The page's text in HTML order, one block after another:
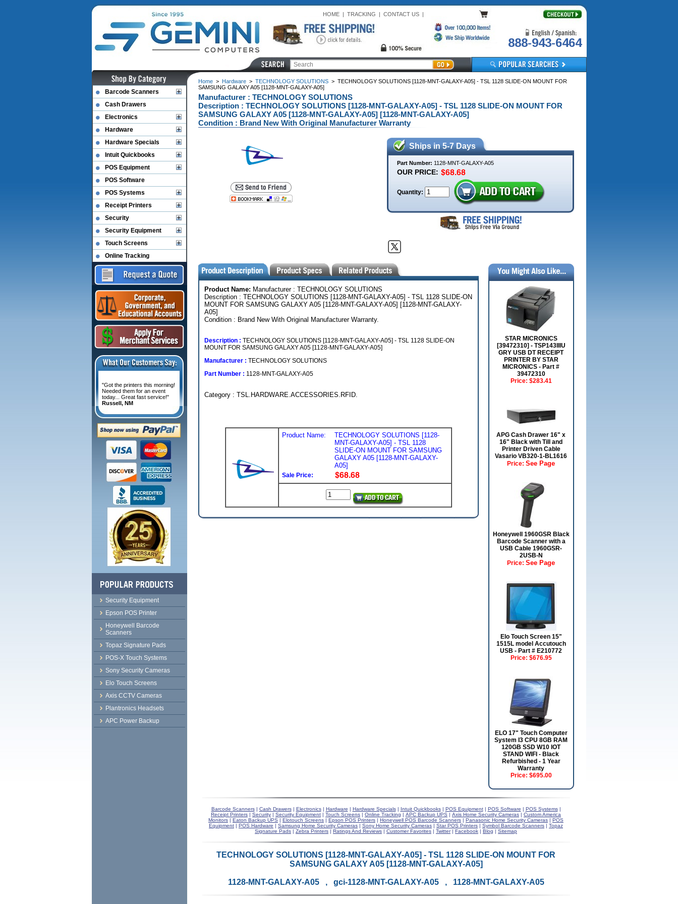
HOME| TRACKING | CONTACT US|
888-943-6464
Home> Hardware> TECHNOLOGY SOLUTIONS> TECHNOLOGY SOLUTIONS [1128-MNT-GALAXY-A05] - TSL 1128 SLIDE-ON MOUNT FOR
SAMSUNG GALAXY A05 [1128-MNT-GALAXY-A05]
Manufacturer : TECHNOLOGY SOLUTIONS
Description : TECHNOLOGY SOLUTIONS [1128-MNT-GALAXY-A05] - TSL 1128 SLIDE-ON MOUNT FOR
SAMSUNG GALAXY A05 [1128-MNT-GALAXY-A05] [1128-MNT-GALAXY-A05]
Condition : Brand New With Original Manufacturer Warranty
Ships in 5-7 Days
Part Number: 1128-MNT-GALAXY-A05
OUR PRICE:
Quantity:
Product Name: Manufacturer : TECHNOLOGY SOLUTIONS
Description : TECHNOLOGY SOLUTIONS [1128-MNT-GALAXY-A05] - TSL 1128 SLIDE-ON
MOUNT FOR SAMSUNG GALAXY A05 [1128-MNT-GALAXY-A05] [1128-MNT-GALAXY-
A05]
Condition : Brand New With Original Manufacturer Warranty.
Description : TECHNOLOGY SOLUTIONS [1128-MNT-GALAXY-A05] - TSL 1128 SLIDE-ON
MOUNT FOR SAMSUNG GALAXY A05 [1128-MNT-GALAXY-A05]
Manufacturer : TECHNOLOGY SOLUTIONS
Part Number : 1128-MNT-GALAXY-A05
Category : TSL.HARDWARE.ACCESSORIES.RFID.
Product Name:
TECHNOLOGY SOLUTIONS [1128-
MNT-GALAXY-A05] - TSL 1128
SLIDE-ON MOUNT FOR SAMSUNG
GALAXY A05 [1128-MNT-GALAXY-
A05]
Sale Price:
STAR MICRONICS
[39472310] - TSP143IIIU
GRY USB DT RECEIPT
PRINTER BY STAR
MICRONICS - Part #
39472310
Price: $283.41
APG Cash Drawer 16" x
16" Black with Till and
Printer Driven Cable
Vasario VB320-1-BL1616
Price: See Page
Honeywell 1960GSR Black
Barcode Scanner with a
USB Cable 1960GSR-
2USB-N
Price: See Page
Elo Touch Screen 15"
1515L model Accutouch
USB - Part # E210772
Price: $676.95
ELO 17" Touch Computer
System I3 CPU 8GB RAM
120GB SSD W10 IOT
STAND WIFI - Black
Refurbished - 1 Year
Warranty
Price: $695.00
Barcode Scanners| Cash Drawers| Electronics| Hardware | Hardware Specials| Intuit Quickbooks| POS Equipment| POS Software | POS Systems|
Receipt Printers | Security | Security Equipment | Touch Screens | Online Tracking | APC Backup UPS | Axis Home Security Cameras | Custom America
Monitors | Eaton Backup UPS | Elotouch Screens | Epson POS Printers | Honeywell POS Barcode Scanners | Panasonic Home Security Cameras | POS
Equipment | POS Hardware | Samsung Home Security Cameras | Sony Home Security Cameras | Star POS Printers | Symbol Barcode Scanners | Topaz
Signature Pads | Zebra Printers | Ratings And Reviews | Customer Favorites | Twitter| Facebook | Blog | Sitemap
TECHNOLOGY SOLUTIONS [1128-MNT-GALAXY-A05] - TSL 1128 SLIDE-ON MOUNT FOR
SAMSUNG GALAXY A05 [1128-MNT-GALAXY-A05]
1128-MNT-GALAXY-A05 , gci-1128-MNT-GALAXY-A05 , 1128-MNT-GALAXY-A05
Barcode Scanners
Cash Drawers
Electronics
Hardware
Hardware Specials
Intuit Quickbooks
POS Equipment
POS Software
POS Systems
Receipt Printers
Security
Security Equipment
Touch Screens
Online Tracking
"Got the printers this morning!
Needed them for an event
today... Great fast service!"
Russell, NM
Security Equipment
Epson POS Printer
Honeywell Barcode
Scanners
Topaz Signature Pads
POS-X Touch Systems
Sony Security Cameras
Elo Touch Screens
Axis CCTV Cameras
Plantronics Headsets
APC Power Backup